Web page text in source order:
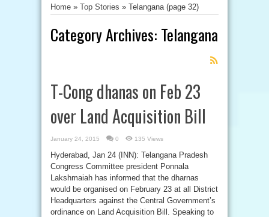
Home » Top Stories » Telangana(page 32)
Category Archives: Telangana
T-Cong dhanas on Feb 23
over Land Acquisition Bill
January 24, 2015 0 135 Views
Hyderabad, Jan 24 (INN): Telangana Pradesh
Congress Committee president Ponnala
Lakshmaiah has informed that the dharnas
would be organised on February 23 at all District
Headquarters against the Central Government’s
ordinance on Land Acquisition Bill. Speaking to